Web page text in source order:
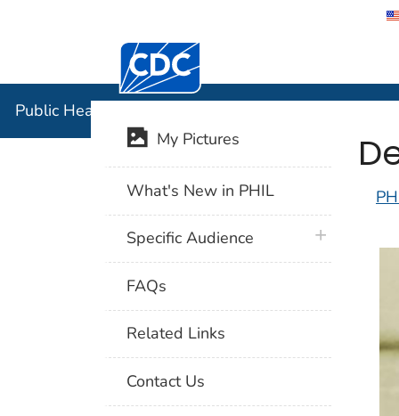
Centers for Disease Control and
Public Health Image Library (PHIL)
My Pictures
What's New in PHIL
Specific Audience plus icon
FAQs
Related Links
Contact Us